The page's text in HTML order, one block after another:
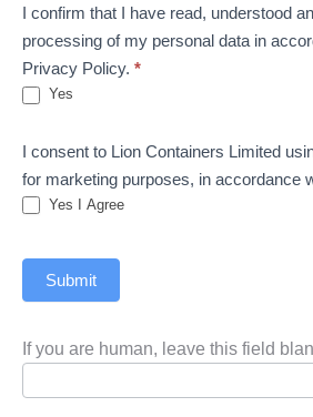
I confirm that I have read, understood
processing of my personal data in
Privacy Policy. *
Yes
I consent to Lion Containers Limited
for marketing purposes, in accordance
Yes I Agree
Submit
If you are human, leave this field